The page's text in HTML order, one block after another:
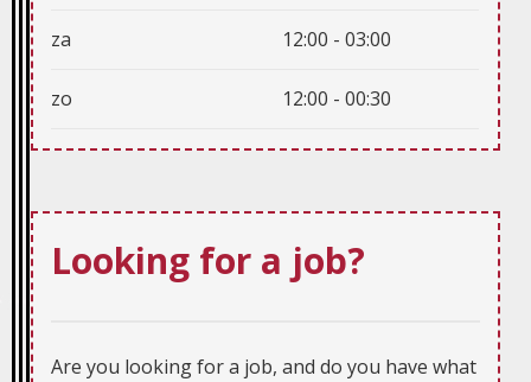
za 12:00 - 03:00
zo 12:00 - 00:30
Looking for a job?
Are you looking for a job, and do you have what